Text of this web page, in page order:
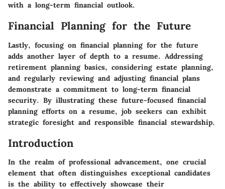
with a long-term financial outlook.
Financial Planning for the Future
Lastly, focusing on financial planning for the future
adds another layer of depth to a resume. Addressing
retirement planning basics, considering estate planning,
and regularly reviewing and adjusting financial plans
demonstrate a commitment to long-term financial
security. By illustrating these future-focused financial
planning efforts on a resume, job seekers can exhibit
strategic foresight and responsible financial stewardship.
Introduction
In the realm of professional advancement, one crucial
element that often distinguishes exceptional candidates
is the ability to effectively showcase their